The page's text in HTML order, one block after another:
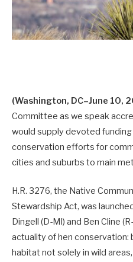
(Washington, DC–June 10,
Committee as we speak
would supply devoted
conservation efforts for
cities and suburbs to main
H.R. 3276, the Native
Stewardship Act, was
Dingell (D-MI) and Ben Cline
actuality of hen conservation:
habitat not solely in wild